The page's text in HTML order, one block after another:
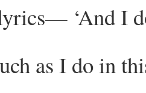
‘And I
as I do in